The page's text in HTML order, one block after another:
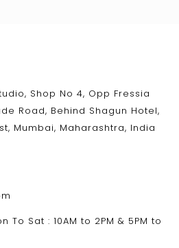
Shop No 4, Opp Fressia
Road, Behind Shagun Hotel,
Mumbai, Maharashtra, India
To Sat : 10AM to 2PM & 5PM to